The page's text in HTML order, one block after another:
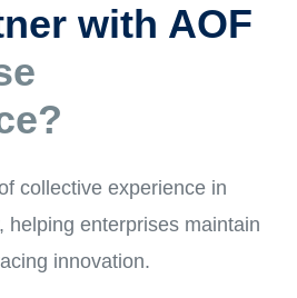
with AOF
collective experience in
helping enterprises maintain
innovation.